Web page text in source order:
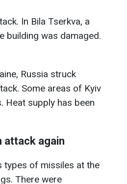
In Bila Tserkva, a
building was damaged.
Russia struck
Some areas of Kyiv
Heat supply has been
attack again
types of missiles at the
There were